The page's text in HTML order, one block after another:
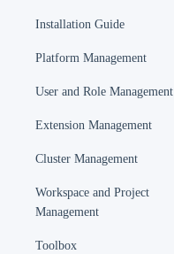
Installation Guide
Platform Management
User and Role Management
Extension Management
Cluster Management
Workspace and Project
Management
Toolbox